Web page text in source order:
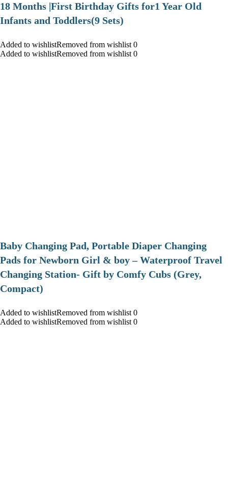
18 Months |First Birthday Gifts for1 Year Old
Infants and Toddlers(9 Sets)
Added to wishlistRemoved from wishlist 0
Added to wishlistRemoved from wishlist 0
Baby Changing Pad, Portable Diaper Changing
Pads for Newborn Girl & boy – Waterproof Travel
Changing Station- Gift by Comfy Cubs (Grey,
Compact)
Added to wishlistRemoved from wishlist 0
Added to wishlistRemoved from wishlist 0